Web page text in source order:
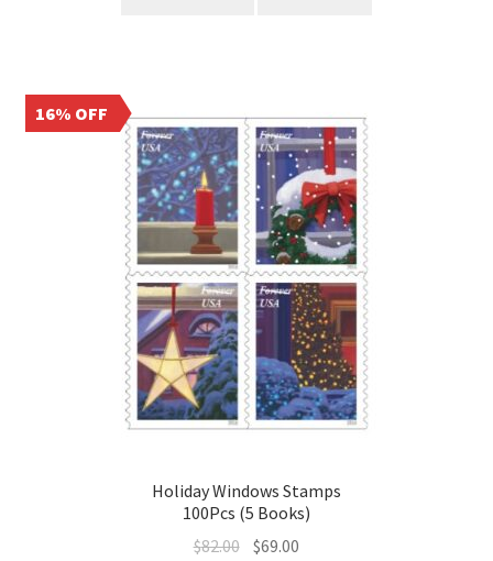
16% OFF
Holiday Windows Stamps
100Pcs (5 Books)
$82.00 $69.00